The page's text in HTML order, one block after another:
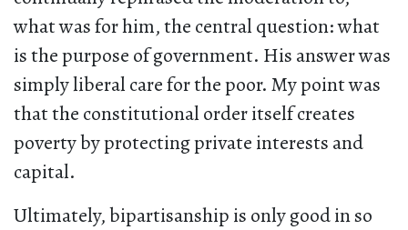
what was for him, the central question: what
is the purpose of government. His answer was
simply liberal care for the poor. My point was
that the constitutional order itself creates
poverty by protecting private interests and
capital.
Ultimately, bipartisanship is only good in so